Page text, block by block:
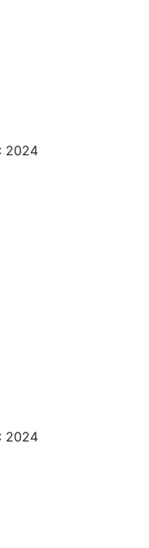
2024
2024